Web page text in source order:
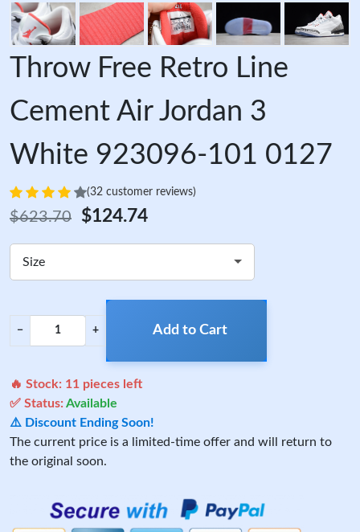
Throw Free Retro Line
Cement Air Jordan 3
White 923096-101 0127
(32 customer reviews)
$623.70 $124.74
Size
− + Add to Cart
🔥 Stock: 11 pieces left
✅ Status:Available
⚠️ Discount Ending Soon!
The current price is a limited-time offer and will return to
the original soon.